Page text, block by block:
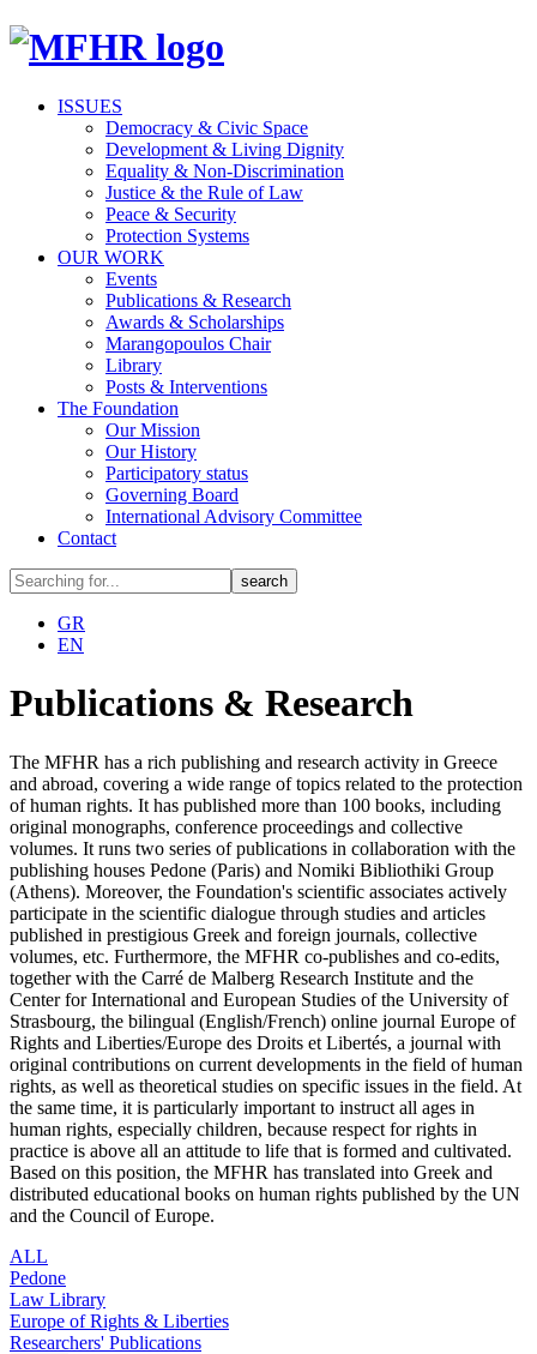
ISSUES
Democracy & Civic Space
Development & Living Dignity
Equality & Non-Discrimination
Justice & the Rule of Law
Peace & Security
Protection Systems
OUR WORK
Events
Publications & Research
Awards & Scholarships
Marangopoulos Chair
Library
Posts & Interventions
The Foundation
Our Mission
Our History
Participatory status
Governing Board
International Advisory Committee
Contact
GR
EN
Publications & Research
The MFHR has a rich publishing and research activity in Greece
and abroad, covering a wide range of topics related to the protection
of human rights. It has published more than 100 books, including
original monographs, conference proceedings and collective
volumes. It runs two series of publications in collaboration with the
publishing houses Pedone (Paris) and Nomiki Bibliothiki Group
(Athens). Moreover, the Foundation's scientific associates actively
participate in the scientific dialogue through studies and articles
published in prestigious Greek and foreign journals, collective
volumes, etc. Furthermore, the MFHR co-publishes and co-edits,
together with the Carré de Malberg Research Institute and the
Center for International and European Studies of the University of
Strasbourg, the bilingual (English/French) online journal Europe of
Rights and Liberties/Europe des Droits et Libertés, a journal with
original contributions on current developments in the field of human
rights, as well as theoretical studies on specific issues in the field. At
the same time, it is particularly important to instruct all ages in
human rights, especially children, because respect for rights in
practice is above all an attitude to life that is formed and cultivated.
Based on this position, the MFHR has translated into Greek and
distributed educational books on human rights published by the UN
and the Council of Europe.
ALL
Pedone
Law Library
Europe of Rights & Liberties
Researchers' Publications